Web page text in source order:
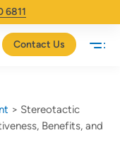
6811
Contact Us
> Stereotactic
Benefits, and